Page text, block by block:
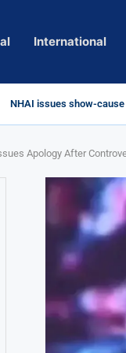
International
Euro Exim Bank Decoded
Private Video of
Lady Aghori Sparks
Talliki Vandanam
CBI Charges Sanjay Roy
Sai Dharam Tej
Landslides Hit
Telangana HC issues
Union Minister Amit
YS Jagan accuses
Apology After